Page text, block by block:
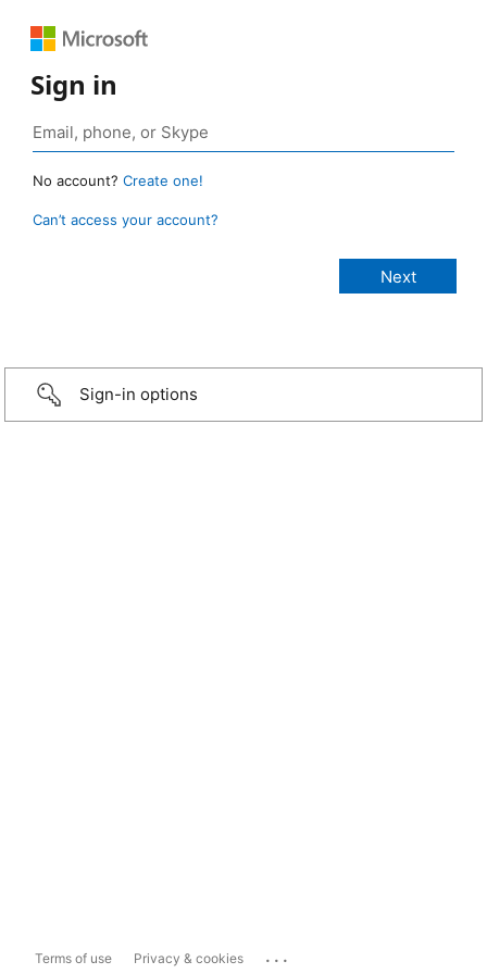
Sign in
No account? Create one!
Can’t access your account?
Sign-in options
Terms of use Privacy & cookies ...